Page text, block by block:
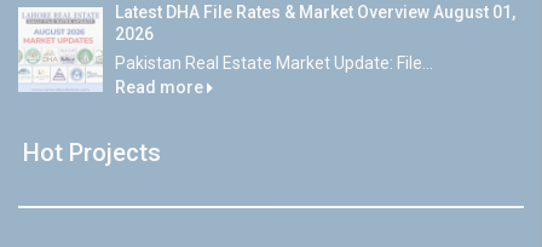
Latest DHA File Rates & Market Overview August 01,
2026
Pakistan Real Estate Market Update: File...
Read more
Hot Projects